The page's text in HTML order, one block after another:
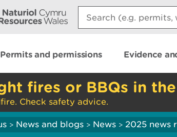
Search:
Permits and permissions Evidence
fires or BBQs in
Check safety advice.
> News and blogs > News > 2025 news